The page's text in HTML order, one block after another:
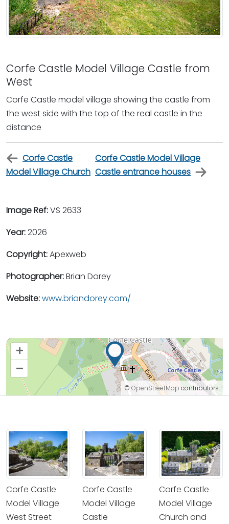
Corfe Castle Model Village Castle from
West
Corfe Castle model village showing the castle from
the west side with the top of the real castle in the
distance
Corfe Castle
Model Village Church
Corfe Castle Model Village
Castle entrance houses
Image Ref:VS 2633
Year:2026
Copyright:Apexweb
Photographer:Brian Dorey
Website:www.briandorey.com/
+
–
© OpenStreetMap contributors.
Corfe Castle
Model Village
West Street
Corfe Castle
Model Village
Castle
Corfe Castle
Model Village
Church and